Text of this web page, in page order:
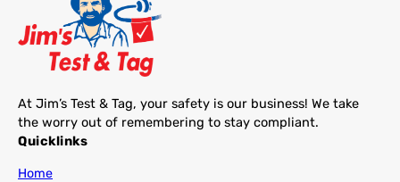
At Jim’s Test & Tag, your safety is our business! We take
the worry out of remembering to stay compliant.
Quicklinks
Home